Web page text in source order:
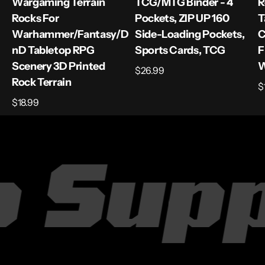
Rocks For
Warhammer/Fantasy/D
ND Tabletop RPG
Scenery 3D Printed
Rock Terrain
Regular
$18.99
Pockets, ZIP UP 160
Side-Loading Pockets,
Sports Cards, TCG
Regular
$26.99